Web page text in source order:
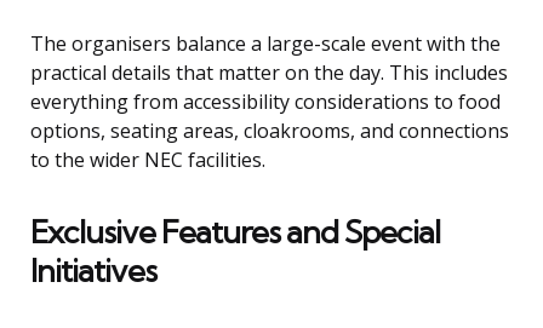
The organisers balance a large-scale event with the
practical details that matter on the day. This includes
everything from accessibility considerations to food
options, seating areas, cloakrooms, and connections
to the wider NEC facilities.
Exclusive Features and Special
Initiatives